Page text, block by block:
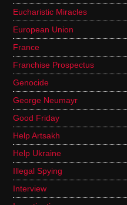
Eucharistic Miracles
European Union
France
Franchise Prospectus
Genocide
George Neumayr
Good Friday
Help Artsakh
Help Ukraine
Illegal Spying
Interview